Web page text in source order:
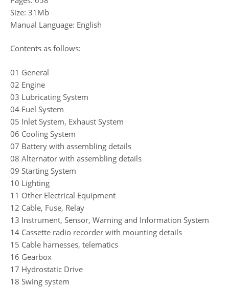
Size: 31Mb
Manual Language: English
Contents as follows:
01 General
02 Engine
03 Lubricating System
04 Fuel System
05 Inlet System, Exhaust System
06 Cooling System
07 Battery with assembling details
08 Alternator with assembling details
09 Starting System
10 Lighting
11 Other Electrical Equipment
12 Cable, Fuse, Relay
13 Instrument, Sensor, Warning and Information System
14 Cassette radio recorder with mounting details
15 Cable harnesses, telematics
16 Gearbox
17 Hydrostatic Drive
18 Swing system